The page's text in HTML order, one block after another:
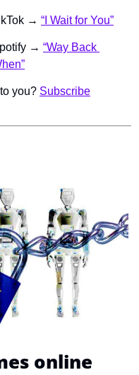
→ “I Wait for You”
→ “Way Back
you? Subscribe
online